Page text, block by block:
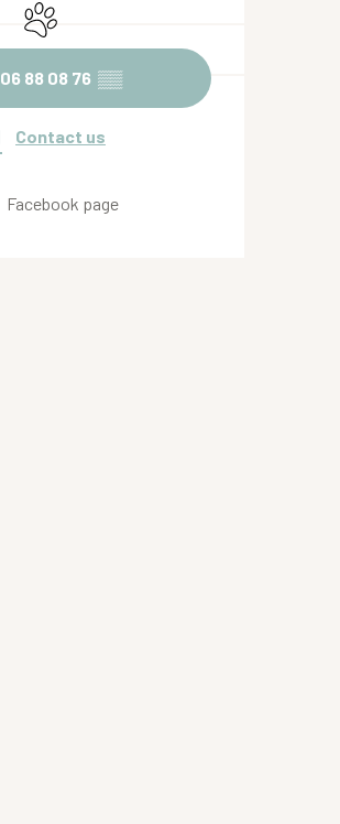
Animals accepted
06 88 08 76 ▒▒
Contact us
Facebook page